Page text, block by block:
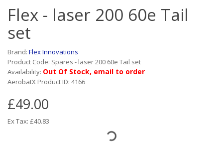
Flex - laser 200 60e Tail
set
Brand: Flex Innovations
Product Code: Spares - laser 200 60e Tail set
Availability: Out Of Stock, email to order
AerobatX Product ID: 4166
£49.00
Ex Tax: £40.83